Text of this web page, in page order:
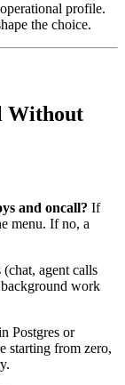
profile.
the choice.
Without
and oncall? If
menu. If no, a
agent calls
work
Postgres or
starting from zero,